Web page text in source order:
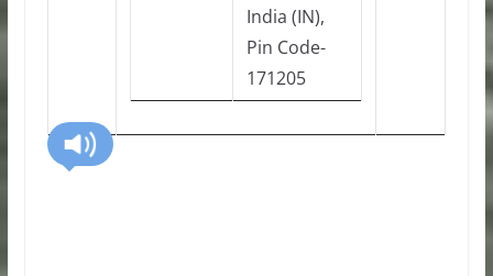
India (IN),
Pin Code-
171205